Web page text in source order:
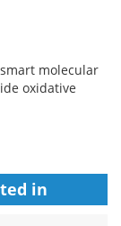
molecular
oxidative
in